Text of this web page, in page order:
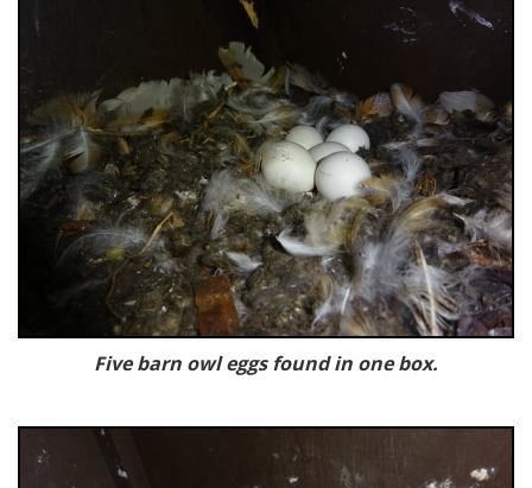
Five barn owl eggs found in one box.